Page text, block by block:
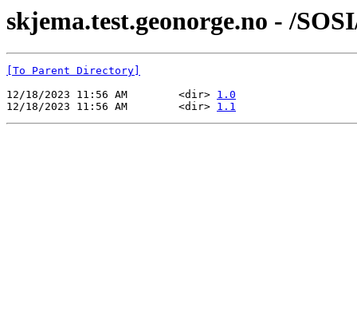
skjema.test.geonorge.no - /
[To Parent Directory]
12/18/2023 11:56 AM        <dir> 1.0
12/18/2023 11:56 AM        <dir> 1.1